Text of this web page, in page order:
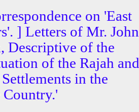
on 'East
] Letters of Mr. John
Descriptive of the
of the Rajah
in the